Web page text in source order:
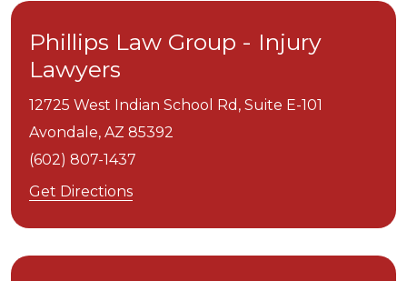
Phillips Law Group - Injury
Lawyers
12725 West Indian School Rd, Suite E-101
Avondale, AZ 85392
(602) 807-1437
Get Directions